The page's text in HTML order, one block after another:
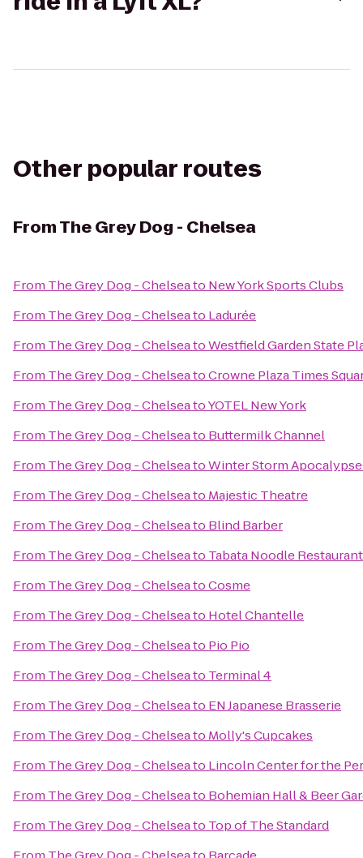
Other popular routes
FromThe Grey Dog - Chelsea
From The Grey Dog - Chelseato New York Sports Clubs
From The Grey Dog - Chelseato Ladurée
From The Grey Dog - ChelseatoWestfield Garden State
From The Grey Dog - ChelseatoCrowne Plaza Times
From The Grey Dog - ChelseatoYOTEL New York
From The Grey Dog - Chelseato Buttermilk Channel
From The Grey Dog - ChelseatoWinter Storm
From The Grey Dog - Chelseato Majestic Theatre
From The Grey Dog - Chelseato Blind Barber
From The Grey Dog - Chelseato Tabata Noodle Restaurant
From The Grey Dog - ChelseatoCosme
From The Grey Dog - Chelseato Hotel Chantelle
From The Grey Dog - Chelseato Pio Pio
From The Grey Dog - Chelseato Terminal 4
From The Grey Dog - Chelseato EN Japanese Brasserie
From The Grey Dog - Chelseato Molly's Cupcakes
From The Grey Dog - Chelseato Lincoln Center for the
From The Grey Dog - Chelseato Bohemian Hall & Beer
From The Grey Dog - Chelseato Top of The Standard